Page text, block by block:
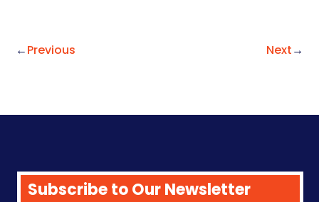
←Previous Next→
Subscribe to Our Newsletter